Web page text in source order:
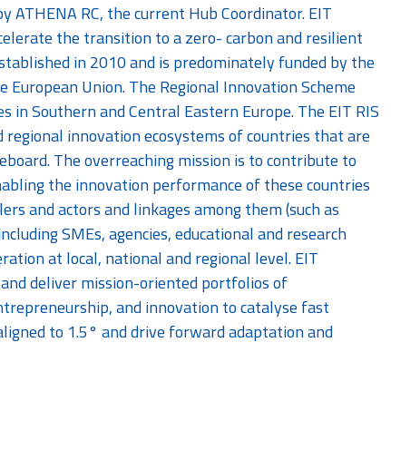
ATHENA RC, the current Hub Coordinator. EIT
the transition to a zero- carbon and resilient
in 2010 and is predominately funded by the
Union. The Regional Innovation Scheme
in Southern and Central Eastern Europe. The EIT RIS
innovation ecosystems of countries that are
The overreaching mission is to contribute to
the innovation performance of these countries
and actors and linkages among them (such as
SMEs, agencies, educational and research
at local, national and regional level. EIT
deliver mission-oriented portfolios of
and innovation to catalyse fast
to 1.5° and drive forward adaptation and